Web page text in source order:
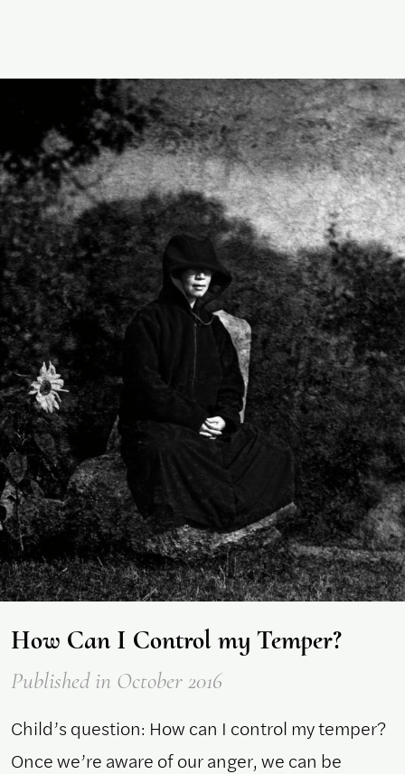
How Can I Control my Temper?
Publishedin October 2016
Child’s question: How can I control my temper?
Once we’re aware of our anger, we can be